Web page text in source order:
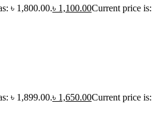
৳ 1,800.00.৳ 1,100.00Current price is:
৳ 1,899.00.৳ 1,650.00Current price is: